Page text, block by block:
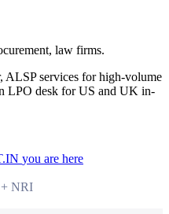
law firms.
ALSP services for high-volume
LPO desk for US and UK in-
you are here
+ NRI